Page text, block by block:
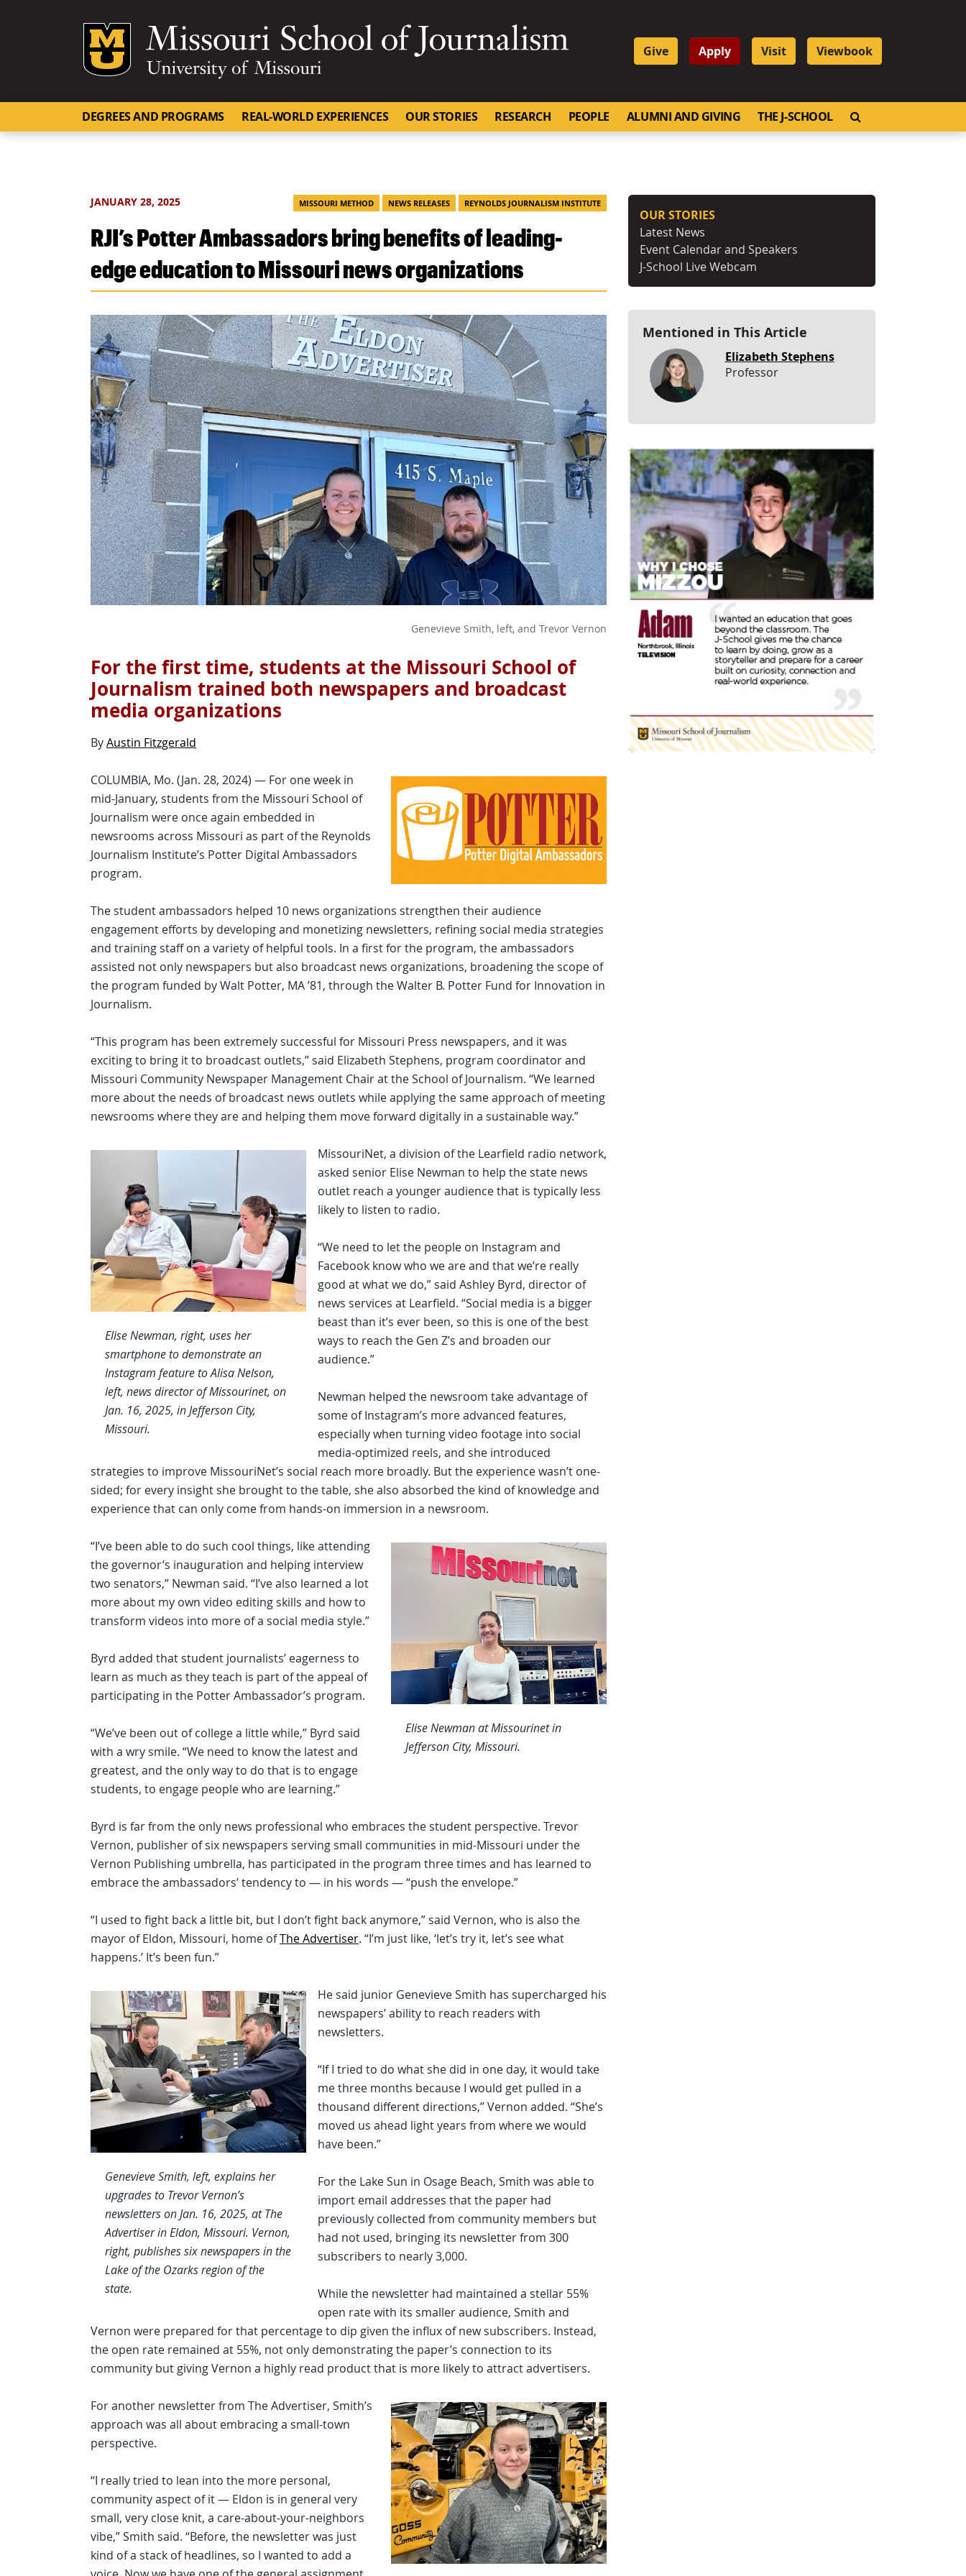
Mizzou Logo
Give Apply Visit Viewbook
DEGREES AND PROGRAMS REAL-WORLD EXPERIENCES OUR STORIES RESEARCH PEOPLE ALUMNI AND GIVING THE J-SCHOOL
JANUARY 28, 2025 MISSOURI METHOD NEWS RELEASES REYNOLDS JOURNALISM INSTITUTE
RJI’s Potter Ambassadors bring benefits of leading-
edge education to Missouri news organizations
Genevieve Smith, left, and Trevor Vernon
For the first time, students at the Missouri School of
Journalism trained both newspapers and broadcast
media organizations
ByAustin Fitzgerald
COLUMBIA, Mo. (Jan. 28, 2024) — For one week in
mid-January, students from the Missouri School of
Journalism were once again embedded in
newsrooms across Missouri as part of the Reynolds
Journalism Institute’s Potter Digital Ambassadors
program.
The student ambassadors helped 10 news organizations strengthen their audience
engagement efforts by developing and monetizing newsletters, refining social media strategies
and training staff on a variety of helpful tools. In a first for the program, the ambassadors
assisted not only newspapers but also broadcast news organizations, broadening the scope of
the program funded by Walt Potter, MA ’81, through the Walter B. Potter Fund for Innovation in
Journalism.
“This program has been extremely successful for Missouri Press newspapers, and it was
exciting to bring it to broadcast outlets,” said Elizabeth Stephens, program coordinator and
Missouri Community Newspaper Management Chair at the School of Journalism. “We learned
more about the needs of broadcast news outlets while applying the same approach of meeting
newsrooms where they are and helping them move forward digitally in a sustainable way.”
Elise Newman, right, uses her
smartphone to demonstrate an
Instagram feature to Alisa Nelson,
left, news director of Missourinet, on
Jan. 16, 2025, in Jefferson City,
Missouri.
MissouriNet, a division of the Learfield radio network,
asked senior Elise Newman to help the state news
outlet reach a younger audience that is typically less
likely to listen to radio.
“We need to let the people on Instagram and
Facebook know who we are and that we’re really
good at what we do,” said Ashley Byrd, director of
news services at Learfield. “Social media is a bigger
beast than it’s ever been, so this is one of the best
ways to reach the Gen Z’s and broaden our
audience.”
Newman helped the newsroom take advantage of
some of Instagram’s more advanced features,
especially when turning video footage into social
media-optimized reels, and she introduced
strategies to improve MissouriNet’s social reach more broadly. But the experience wasn’t one-
sided; for every insight she brought to the table, she also absorbed the kind of knowledge and
experience that can only come from hands-on immersion in a newsroom.
Elise Newman at Missourinet in
Jefferson City, Missouri.
“I’ve been able to do such cool things, like attending
the governor’s inauguration and helping interview
two senators,” Newman said. “I’ve also learned a lot
more about my own video editing skills and how to
transform videos into more of a social media style.”
Byrd added that student journalists’ eagerness to
learn as much as they teach is part of the appeal of
participating in the Potter Ambassador’s program.
“We’ve been out of college a little while,” Byrd said
with a wry smile. “We need to know the latest and
greatest, and the only way to do that is to engage
students, to engage people who are learning.”
Byrd is far from the only news professional who embraces the student perspective. Trevor
Vernon, publisher of six newspapers serving small communities in mid-Missouri under the
Vernon Publishing umbrella, has participated in the program three times and has learned to
embrace the ambassadors’ tendency to — in his words — “push the envelope.”
“I used to fight back a little bit, but I don’t fight back anymore,” said Vernon, who is also the
mayor of Eldon, Missouri, home ofThe Advertiser. “I’m just like, ‘let’s try it, let’s see what
happens.’ It’s been fun.”
Genevieve Smith, left, explains her
upgrades to Trevor Vernon’s
newsletters on Jan. 16, 2025, at The
Advertiser in Eldon, Missouri. Vernon,
right, publishes six newspapers in the
Lake of the Ozarks region of the
state.
He said junior Genevieve Smith has supercharged his
newspapers’ ability to reach readers with
newsletters.
“If I tried to do what she did in one day, it would take
me three months because I would get pulled in a
thousand different directions,” Vernon added. “She’s
moved us ahead light years from where we would
have been.”
For the Lake Sun in Osage Beach, Smith was able to
import email addresses that the paper had
previously collected from community members but
had not used, bringing its newsletter from 300
subscribers to nearly 3,000.
While the newsletter had maintained a stellar 55%
open rate with its smaller audience, Smith and
Vernon were prepared for that percentage to dip given the influx of new subscribers. Instead,
the open rate remained at 55%, not only demonstrating the paper’s connection to its
community but giving Vernon a highly read product that is more likely to attract advertisers.
For another newsletter from The Advertiser, Smith’s
approach was all about embracing a small-town
perspective.
“I really tried to lean into the more personal,
community aspect of it — Eldon is in general very
small, very close knit, a care-about-your-neighbors
vibe,” Smith said. “Before, the newsletter was just
kind of a stack of headlines, so I wanted to add a
OUR STORIES
Latest News
Event Calendar and Speakers
J-School Live Webcam
Mentioned in This Article
Elizabeth Stephens
Professor